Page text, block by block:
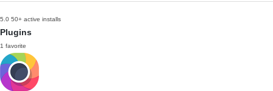
5.0 50+ active installs
Plugins
1 favorite